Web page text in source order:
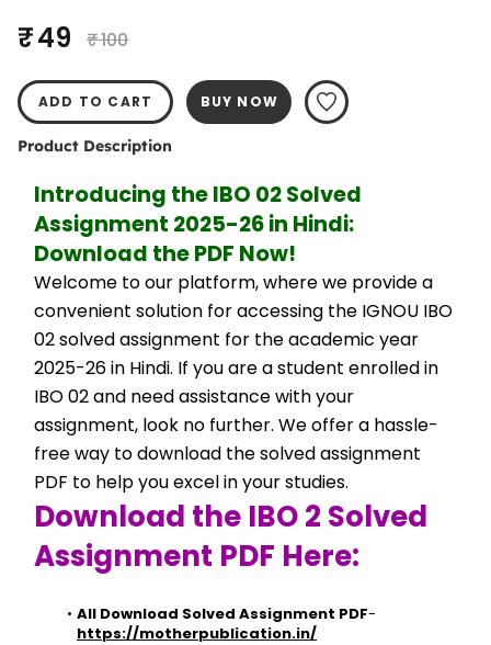
₹ 49 ₹ 100
ADD TO CART BUY NOW
Product Description
Introducing the IBO 02 Solved
Assignment 2025-26 in Hindi:
Download the PDF Now!
Welcome to our platform, where we provide a
convenient solution for accessing the IGNOU IBO
02 solved assignment for the academic year
2025-26 in Hindi. If you are a student enrolled in
IBO 02 and need assistance with your
assignment, look no further. We offer a hassle-
free way to download the solved assignment
PDF to help you excel in your studies.
Download the IBO 2 Solved
Assignment PDF Here:
All Download Solved Assignment PDF
https://motherpublication.in/